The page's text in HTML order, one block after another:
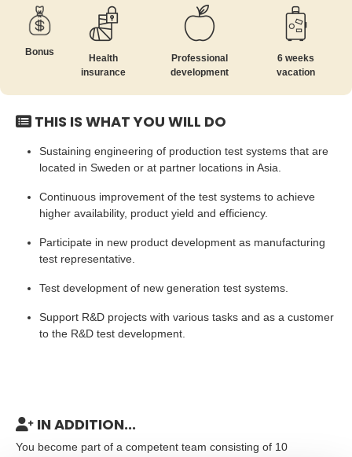
Bonus
Health
insurance
Professional
development
6 weeks
vacation
THIS IS WHAT YOU WILL DO
Sustaining engineering of production test systems that are
located in Sweden or at partner locations in Asia.
Continuous improvement of the test systems to achieve
higher availability, product yield and efficiency.
Participate in new product development as manufacturing
test representative.
Test development of new generation test systems.
Support R&D projects with various tasks and as a customer
to the R&D test development.
IN ADDITION...
You become part of a competent team consisting of 10